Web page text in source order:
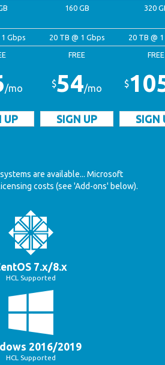
UP SIGN UP SIGN
160 GB 320
Gbps 20 TB @ 1 Gbps 20 TB @
FREE FREE
/mo $54/mo $
are available... Microsoft
costs (see 'Add-ons' below).
7.x/8.x
HCL Supported
2016/2019
HCL Supported